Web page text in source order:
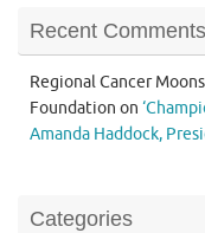
Recent Comments
Regional Cancer
Foundation on
Amanda Haddock,
Categories